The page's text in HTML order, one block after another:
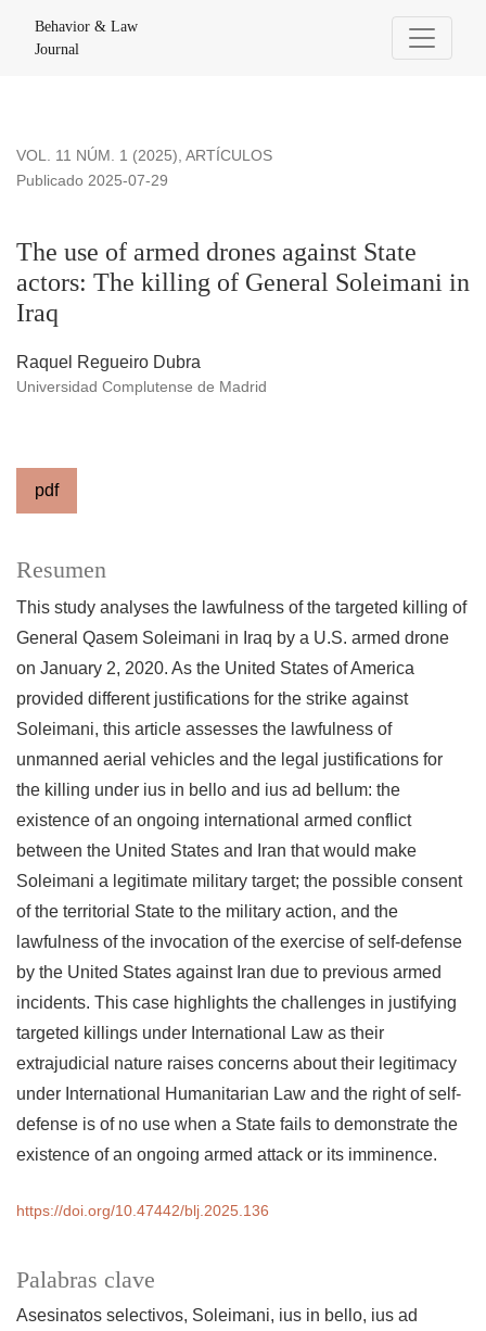
Behavior & Law
Journal
VOL. 11 NÚM. 1 (2025), ARTÍCULOS
The use of armed drones against State
actors: The killing of General Soleimani in
Iraq
Publicado 2025-07-29
Raquel Regueiro Dubra
Universidad Complutense de Madrid
pdf
Palabras clave
Asesinatos selectivos Soleimani ius in bello ius ad
Resumen
This study analyses the lawfulness of the targeted killing of
General Qasem Soleimani in Iraq by a U.S. armed drone
on January 2, 2020. As the United States of America
provided different justifications for the strike against
Soleimani, this article assesses the lawfulness of
unmanned aerial vehicles and the legal justifications for
the killing under ius in bello and ius ad bellum: the
existence of an ongoing international armed conflict
between the United States and Iran that would make
Soleimani a legitimate military target; the possible consent
of the territorial State to the military action, and the
lawfulness of the invocation of the exercise of self-defense
by the United States against Iran due to previous armed
incidents. This case highlights the challenges in justifying
targeted killings under International Law as their
extrajudicial nature raises concerns about their legitimacy
under International Humanitarian Law and the right of self-
defense is of no use when a State fails to demonstrate the
existence of an ongoing armed attack or its imminence.
https://doi.org/10.47442/blj.2025.136